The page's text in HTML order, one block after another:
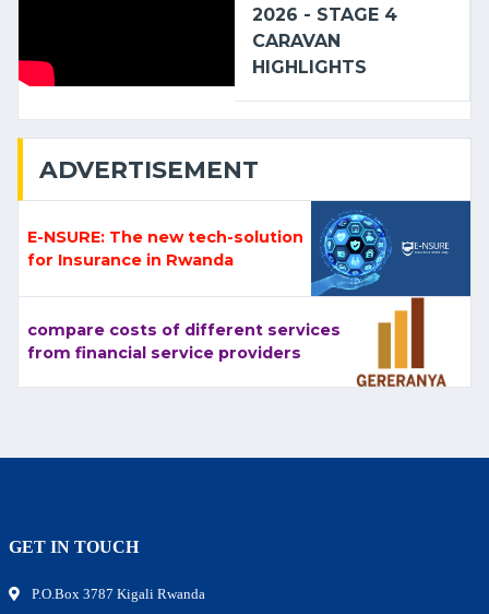
2026 - STAGE 4
CARAVAN
HIGHLIGHTS
ADVERTISEMENT
E-NSURE: The new tech-solution
for Insurance in Rwanda
compare costs of different services
from financial service providers
GET IN TOUCH
P.O.Box 3787 Kigali Rwanda